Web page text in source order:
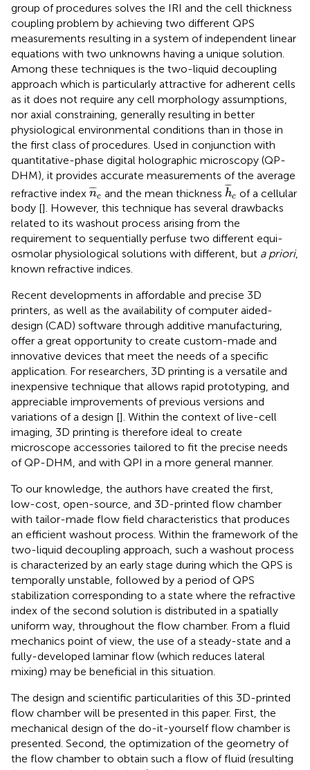
group of procedures solves the IRI and the cell thickness
coupling problem by achieving two different QPS
measurements resulting in a system of independent linear
equations with two unknowns having a unique solution.
Among these techniques is the two-liquid decoupling
approach which is particularly attractive for adherent cells
as it does not require any cell morphology assumptions,
nor axial constraining, generally resulting in better
physiological environmental conditions than in those in
the first class of procedures. Used in conjunction with
quantitative-phase digital holographic microscopy (QP-
DHM), it provides accurate measurements of the average
refractive index ¯
¯¯
nc
n¯ and the mean thickness ¯
¯¯
hc
h¯ c
of a cellular
body []. However, this technique has several drawbacks
related to its washout process arising from the
requirement to sequentially perfuse two different equi-
osmolar physiological solutions with different, but a priori,
known refractive indices.
Recent developments in affordable and precise 3D
printers, as well as the availability of computer aided-
design (CAD) software through additive manufacturing,
offer a great opportunity to create custom-made and
innovative devices that meet the needs of a specific
application. For researchers, 3D printing is a versatile and
inexpensive technique that allows rapid prototyping, and
appreciable improvements of previous versions and
variations of a design []. Within the context of live-cell
imaging, 3D printing is therefore ideal to create
microscope accessories tailored to fit the precise needs
of QP-DHM, and with QPI in a more general manner.
To our knowledge, the authors have created the first,
low-cost, open-source, and 3D-printed flow chamber
with tailor-made flow field characteristics that produces
an efficient washout process. Within the framework of the
two-liquid decoupling approach, such a washout process
is characterized by an early stage during which the QPS is
temporally unstable, followed by a period of QPS
stabilization corresponding to a state where the refractive
index of the second solution is distributed in a spatially
uniform way, throughout the flow chamber. From a fluid
mechanics point of view, the use of a steady-state and a
fully-developed laminar flow (which reduces lateral
mixing) may be beneficial in this situation.
The design and scientific particularities of this 3D-printed
flow chamber will be presented in this paper. First, the
mechanical design of the do-it-yourself flow chamber is
presented. Second, the optimization of the geometry of
the flow chamber to obtain such a flow of fluid (resulting